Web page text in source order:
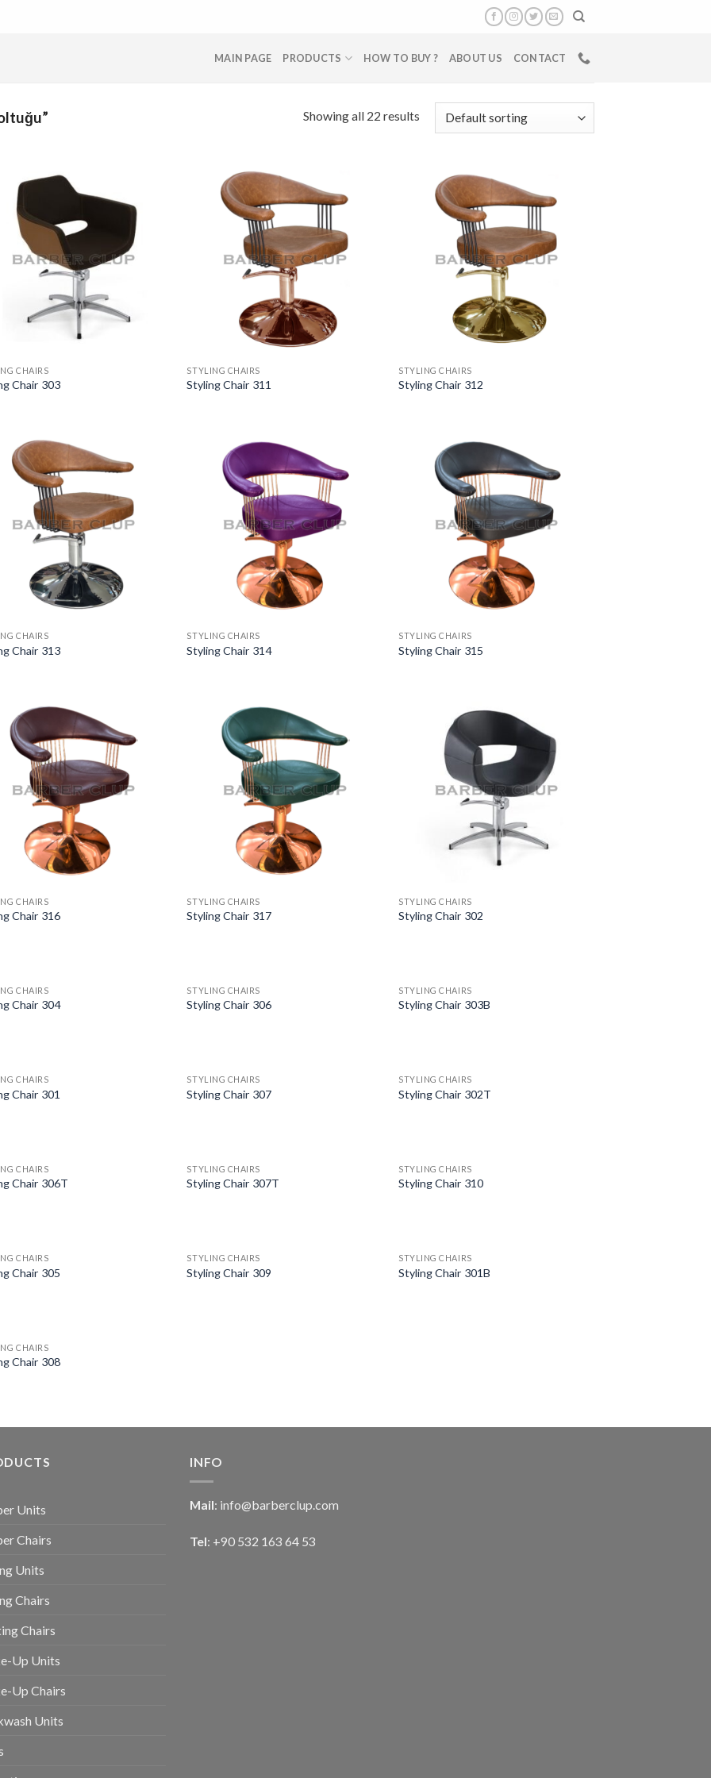
MAIN PAGE PRODUCTS HOW TO BUY ? ABOUT US CONTACT
Showing all 22 results
CHAIRS
Chair 303
STYLING CHAIRS
Styling Chair 311
STYLING CHAIRS
Styling Chair 312
CHAIRS
Chair 313
STYLING CHAIRS
Styling Chair 314
STYLING CHAIRS
Styling Chair 315
CHAIRS
Chair 316
STYLING CHAIRS
Styling Chair 317
STYLING CHAIRS
Styling Chair 302
CHAIRS
Chair 304
STYLING CHAIRS
Styling Chair 306
STYLING CHAIRS
Styling Chair 303B
CHAIRS
Chair 301
STYLING CHAIRS
Styling Chair 307
STYLING CHAIRS
Styling Chair 302T
CHAIRS
Chair 306T
STYLING CHAIRS
Styling Chair 307T
STYLING CHAIRS
Styling Chair 310
CHAIRS
Chair 305
STYLING CHAIRS
Styling Chair 309
STYLING CHAIRS
Styling Chair 301B
CHAIRS
Chair 308
Units
Chairs
Units
Chairs
Chairs
Up Units
Up Chairs
Units
INFO
Mail: info@barberclup.com
Tel: +90 532 163 64 53